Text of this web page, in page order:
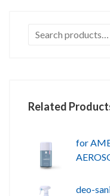
Related
for
deo-